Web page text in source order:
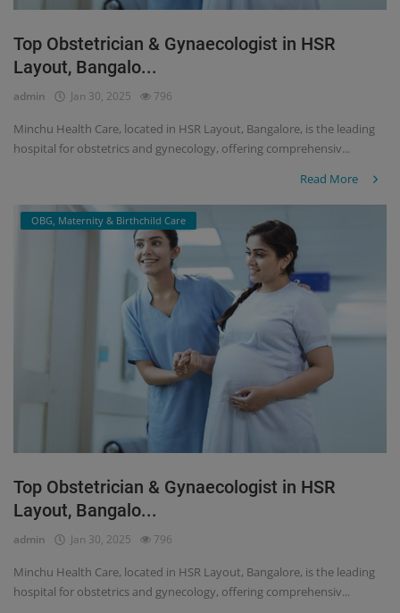
Top Obstetrician & Gynaecologist in HSR
Layout, Bangalo...
admin Jan 30, 2025 796
Minchu Health Care, located in HSR Layout, Bangalore, is the leading
hospital for obstetrics and gynecology, offering comprehensiv...
Read More
OBG, Maternity & Birthchild Care
Top Obstetrician & Gynaecologist in HSR
Layout, Bangalo...
admin Jan 30, 2025 796
Minchu Health Care, located in HSR Layout, Bangalore, is the leading
hospital for obstetrics and gynecology, offering comprehensiv...